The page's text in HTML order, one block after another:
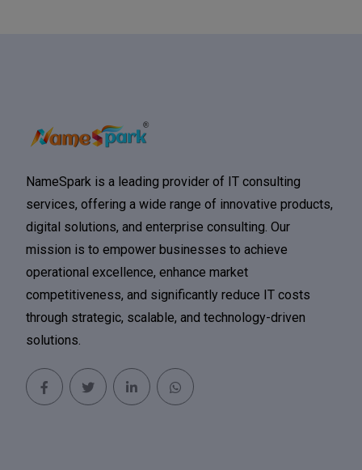
NameSpark is a leading provider of IT consulting
services, offering a wide range of innovative products,
digital solutions, and enterprise consulting. Our
mission is to empower businesses to achieve
operational excellence, enhance market
competitiveness, and significantly reduce IT costs
through strategic, scalable, and technology-driven
solutions.